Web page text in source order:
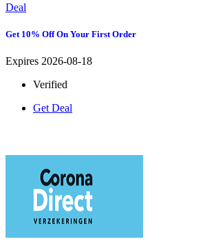
Deal
Get 10% Off On Your First Order
Expires 2026-08-18
Verified
Get Deal